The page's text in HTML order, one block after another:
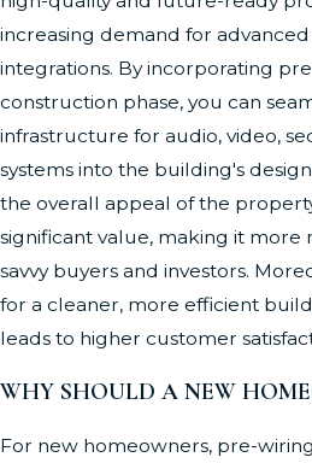
increasing demand for
integrations. By incorporating
construction phase, you can
infrastructure for audio, video,
systems into the building's
the overall appeal of the
significant value, making it
savvy buyers and investors.
for a cleaner, more efficient
leads to higher customer
WHY SHOULD A NEW
For new homeowners, pre-